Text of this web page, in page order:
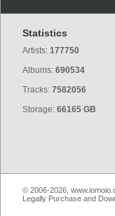
Statistics
Artists: 177750
Albums: 690534
Tracks: 7582056
Storage: 66165 GB
© 2006-2026,
Legally Purchase and